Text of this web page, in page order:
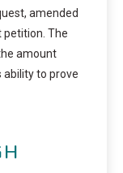
amended
petition. The
amount
ability to prove